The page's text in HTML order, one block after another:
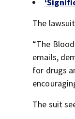
The
“The
emails,
for drugs
The suit